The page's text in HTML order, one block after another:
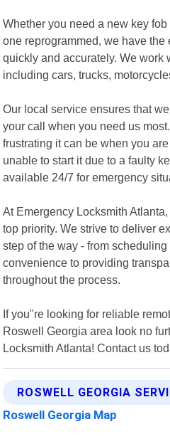
Whether you need a new key
one reprogrammed, we have the
quickly and accurately. We work
including cars, trucks,
Our local service ensures that
your call when you need us
frustrating it can be when you
unable to start it due to a faulty
available 24/7 for emergency
At Emergency Locksmith
top priority. We strive to deliver
step of the way - from
convenience to providing
throughout the process.
If you"re looking for reliable
Roswell Georgia area look no
Locksmith Atlanta! Contact us
ROSWELL GEORGIA
Roswell Georgia Map